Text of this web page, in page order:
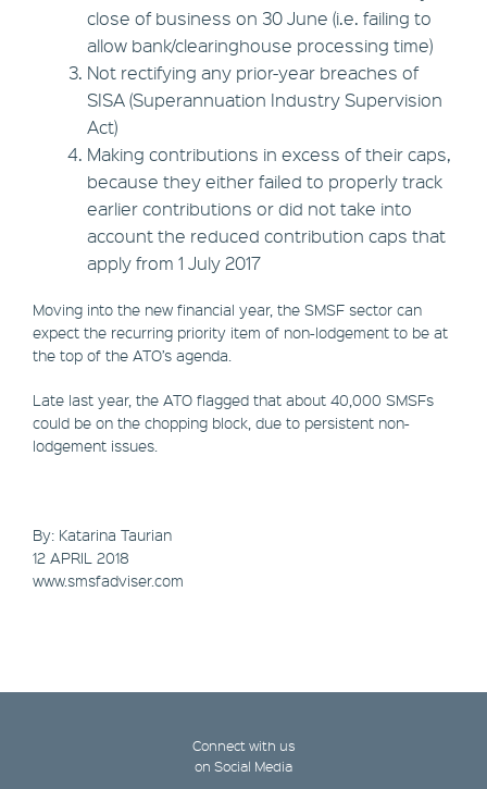
close of business on 30 June (i.e. failing to
allow bank/clearinghouse processing time)
Not rectifying any prior-year breaches of
SISA (Superannuation Industry Supervision
Act)
Making contributions in excess of their caps,
because they either failed to properly track
earlier contributions or did not take into
account the reduced contribution caps that
apply from 1 July 2017
Moving into the new financial year, the SMSF sector can
expect the recurring priority item of non-lodgement to be at
the top of the ATO’s agenda.
Late last year, the ATO flagged that about 40,000 SMSFs
could be on the chopping block, due to persistent non-
lodgement issues.
By: Katarina Taurian
​12 APRIL 2018
www.smsfadviser.com
Connect with us
on Social Media